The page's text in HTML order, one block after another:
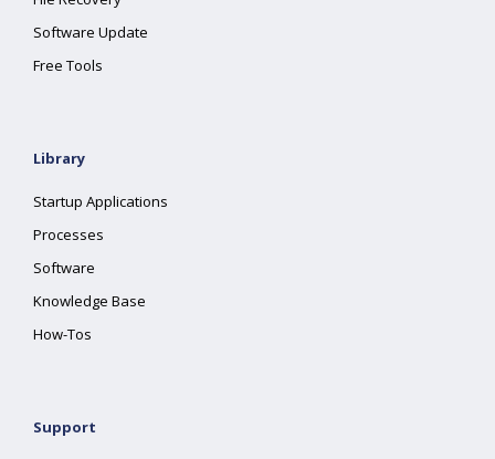
Software Update
Free Tools
Library
Startup Applications
Processes
Software
Knowledge Base
How-Tos
Support